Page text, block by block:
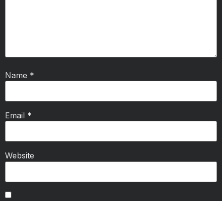
Name *
Email *
Website